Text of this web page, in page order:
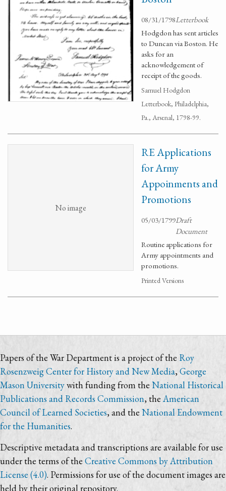
08/31/1798Letterbook
Hodgdon has sent articles
to Duncan via Boston. He
asks for an
acknowledgement of
receipt of the goods.
Samuel Hodgdon
Letterbook, Philadelphia,
Pa., Arsenal, 1798-99.
No image
RE Applications
for Army
Appoinments and
Promotions
05/03/1799Draft
Document
Routine applications for
Army appointments and
promotions.
Printed Versions
Papers of the War Department is a project of the Roy
Rosenzweig Center for History and New Media,George
Mason Universitywith funding from theNational Historical
Publications and Records Commission, the American
Council of Learned Societies, and the National Endowment
for the Humanities.
Descriptive metadata and transcriptions are available for use
under the terms of the Creative Commons by Attribution
License (4.0). Permissions for use of the document images are
held by their original repository.